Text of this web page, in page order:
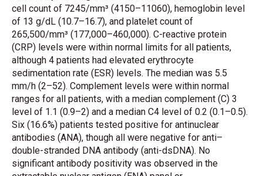
cell count of 7245/mm³ (4150–11060), hemoglobin level
of 13 g/dL (10.7–16.7), and platelet count of
265,500/mm³ (177,000–460,000). C-reactive protein
(CRP) levels were within normal limits for all patients,
although 4 patients had elevated erythrocyte
sedimentation rate (ESR) levels. The median was 5.5
mm/h (2–52). Complement levels were within normal
ranges for all patients, with a median complement (C) 3
level of 1.1 (0.9–2) and a median C4 level of 0.2 (0.1–0.5).
Six (16.6%) patients tested positive for antinuclear
antibodies (ANA), though all were negative for anti–
double-stranded DNA antibody (anti-dsDNA). No
significant antibody positivity was observed in the